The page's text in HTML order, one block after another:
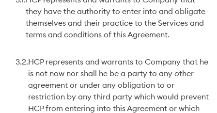
they have the authority to enter into and obligate
themselves and their practice to the Services and
terms and conditions of this Agreement.
3.2. HCP represents and warrants to Company that he
is not now nor shall he be a party to any other
agreement or under any obligation to or
restriction by any third party which would prevent
HCP from entering into this Agreement or which